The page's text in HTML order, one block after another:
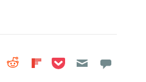
on Facebook
Share on LinkedIn
Share on Reddit
Share on
Share on Pocket